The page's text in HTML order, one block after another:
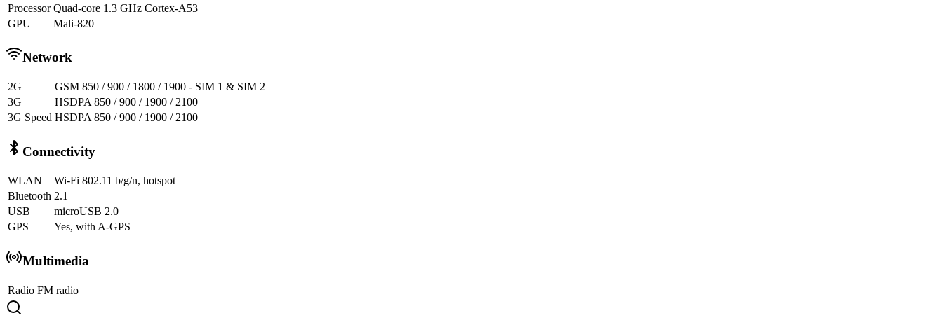
Processor Quad-core 1.3 GHz Cortex-A53
GPU
Mali-820
Network
2G
GSM 850 / 900 / 1800 / 1900 - SIM 1 & SIM 2
3G
HSDPA 850 / 900 / 1900 / 2100
3G Speed HSDPA 850 / 900 / 1900 / 2100
Connectivity
WLAN
Wi-Fi 802.11 b/g/n, hotspot
Bluetooth 2.1
USB
microUSB 2.0
GPS
Yes, with A-GPS
Multimedia
Radio FM radio